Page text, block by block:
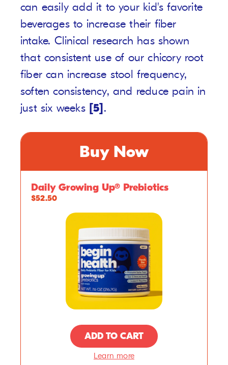
can easily add it to your kid's favorite
beverages to increase their fiber
intake. Clinical research has shown
that consistent use of our chicory root
fiber can increase stool frequency,
soften consistency, and reduce pain in
just six weeks [5] .
Buy Now
Daily Growing Up® Prebiotics
$52.50
ADD TO CART
Learn more